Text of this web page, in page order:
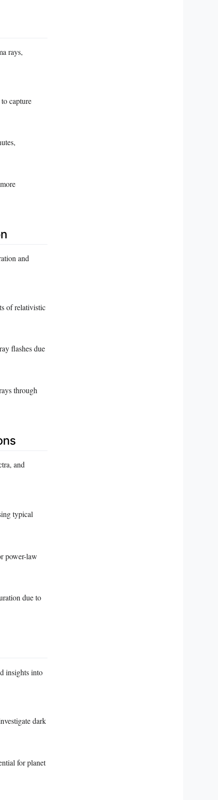
rays,
capture
and
of relativistic
flashes due
through
and
typical
power-law
due to
insights into
dark
for planet